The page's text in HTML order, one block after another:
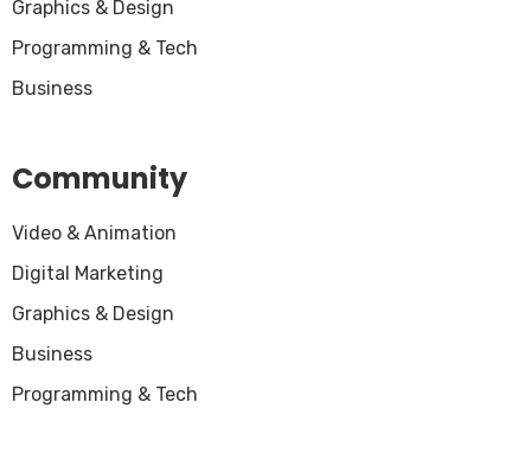
Graphics & Design
Programming & Tech
Business
Community
Video & Animation
Digital Marketing
Graphics & Design
Business
Programming & Tech